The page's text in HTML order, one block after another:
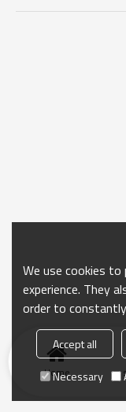
Home
We use cookies
experience. They
order to
Accept all
Necessary